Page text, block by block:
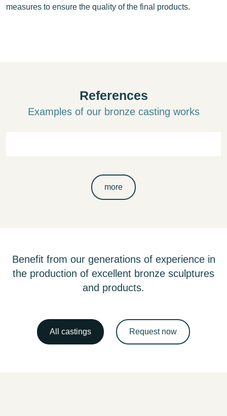
measures to ensure the quality of the final products.
References
Examples of our bronze casting works
more
Benefit from our generations of experience in
the production of excellent bronze sculptures
and products.
All castings Request now